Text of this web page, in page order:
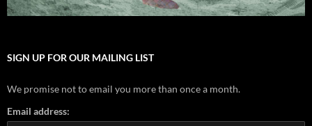
SIGN UP FOR OUR MAILING LIST
We promise not to email you more than once a month.
Email address: